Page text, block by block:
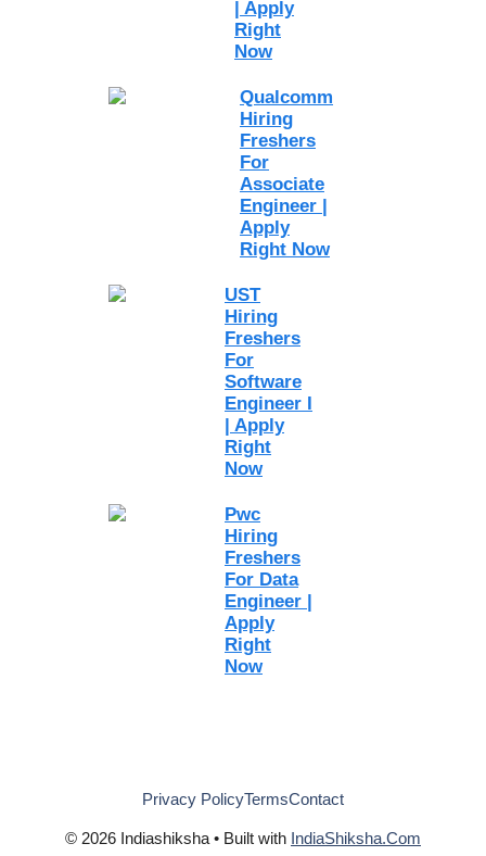
| Apply
Right
Now
Qualcomm
Hiring
Freshers
For
Associate
Engineer |
Apply
Right Now
UST
Hiring
Freshers
For
Software
Engineer I
| Apply
Right
Now
Pwc
Hiring
Freshers
For Data
Engineer |
Apply
Right
Now
© 2026 Indiashiksha • Built with IndiaShiksha.Com
Privacy PolicyTermsContact